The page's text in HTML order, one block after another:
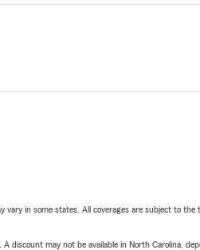
in some states. All coverages are subject to
discount may not be available in North Carolina,